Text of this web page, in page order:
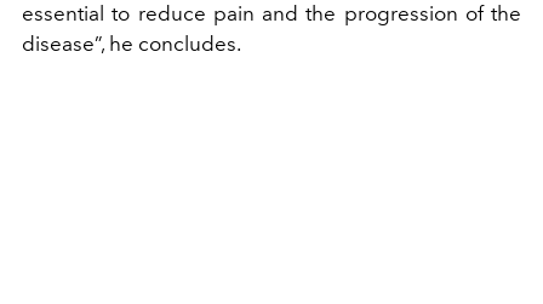
essential to reduce pain and the progression of the
disease”, he concludes.